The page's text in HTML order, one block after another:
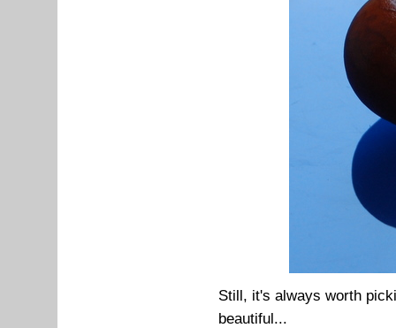
Still, it's always worth
beautiful...